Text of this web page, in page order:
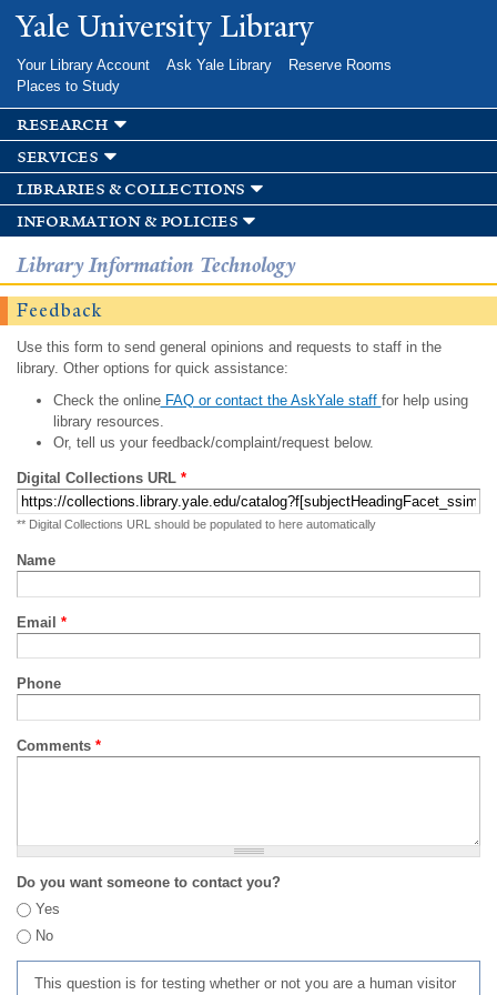
Skip to
main
Yale University Library
Your Library Account Ask Yale Library
Reserve Rooms
Places to Study
research
services
libraries & collections
information & policies
Library Information Technology
Feedback
Use this form to send general opinions and requests to staff in the
library. Other options for quick assistance:
Check the onlineFAQ or contact the AskYale staff for help using
library resources.
Or, tell us your feedback/complaint/request below.
Digital Collections URL *
** Digital Collections URL should be populated to here automatically
Name
Email *
Phone
Comments *
Do you want someone to contact you?
Yes
No
This question is for testing whether or not you are a human visitor